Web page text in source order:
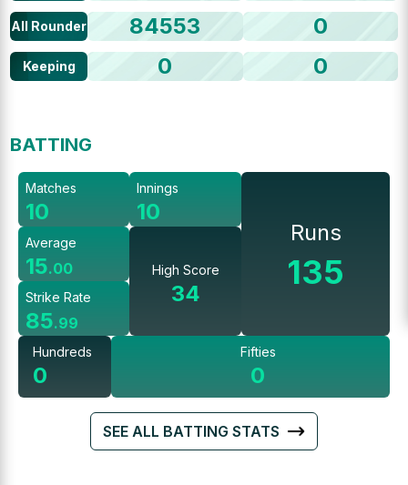
All Rounder 84553 0
Keeping 0 0
BATTING
Matches
10
Average
15.00
Strike Rate
85.99
Innings
10
High Score
34
Runs
135
Hundreds
0
Fifties
0
SEE ALL BATTING STATS